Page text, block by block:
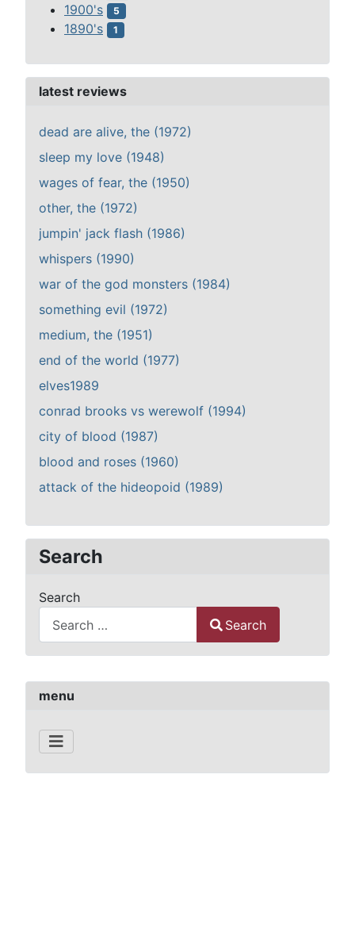
menu
1900's 5
1890's 1
latest reviews
dead are alive, the (1972)
sleep my love (1948)
wages of fear, the (1950)
other, the (1972)
jumpin' jack flash (1986)
whispers (1990)
war of the god monsters (1984)
something evil (1972)
medium, the (1951)
end of the world (1977)
elves1989
conrad brooks vs werewolf (1994)
city of blood (1987)
blood and roses (1960)
attack of the hideopoid (1989)
Search
Search
Search